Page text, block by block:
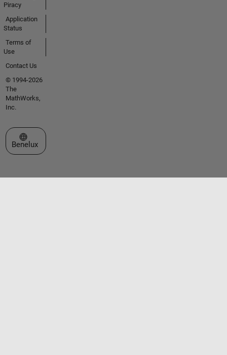
Piracy
Application
Status
Terms of
Use
Contact Us
© 1994-2026
The
MathWorks,
Inc.
Select a Web Site
Benelux